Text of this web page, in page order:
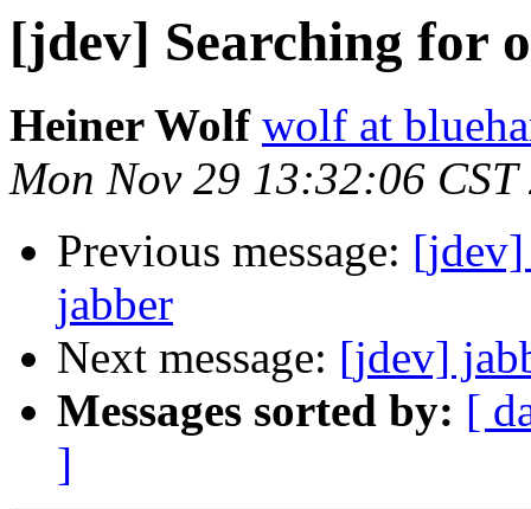
[jdev] Searching for
Heiner Wolf wolf at
Mon Nov 29 13:32:06 CST
Previous message: [jdev]
jabber
Next message: [jdev]
Messages sorted by: [
]